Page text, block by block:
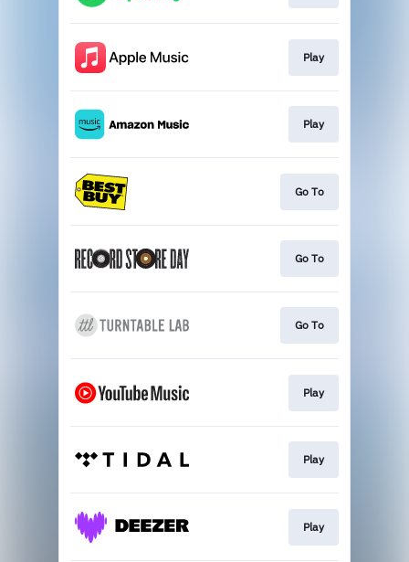
Play
Play
Go To
Go To
Go To
Play
Play
Play